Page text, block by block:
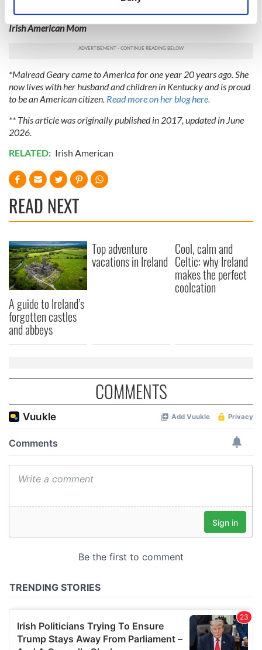
and set your preferences in thedetails section
We use cookies to personalise content and ads, to
provide social media features and to analyse our traffic.
our social media, advertising and analytics partners who
may combine it with other information that you’ve
provided to them or that they’ve collected from your use
(Goodbye and blessings)
Irish American Mom
*Mairead Geary came to America for one year 20 years ago. She
now lives with her husband and children in Kentucky and is proud
to be an American citizen. Read more on her blog here.
** This article was originally published in 2017, updated in June
2026.
RELATED: Irish American
READ NEXT
A guide to Ireland’s
forgotten castles
and abbeys
Top adventure
vacations in Ireland
Cool, calm and
Celtic: why Ireland
makes the perfect
coolcation
COMMENTS